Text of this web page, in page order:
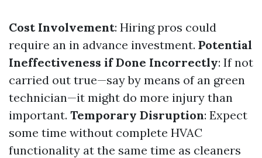
Cost Involvement: Hiring pros could
require an in advance investment. Potential
Ineffectiveness if Done Incorrectly: If not
carried out true—say by means of an green
technician—it might do more injury than
important. Temporary Disruption: Expect
some time without complete HVAC
functionality at the same time as cleaners